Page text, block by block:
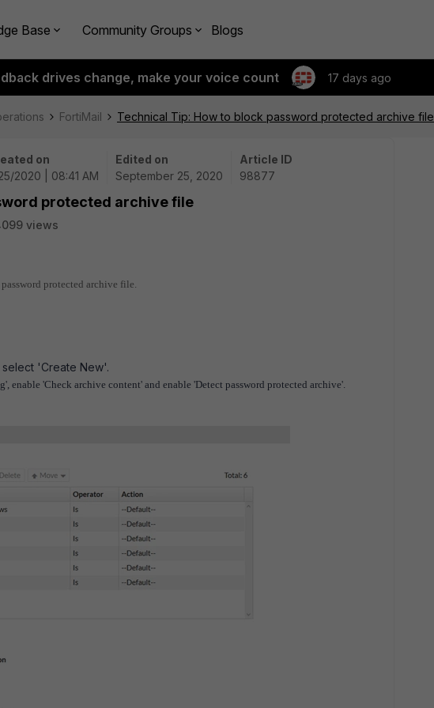
Base Community Groups Blogs
drives change, make your voice count 17 days ago
FortiMail Technical Tip: How to block password protected archive file
on
2020 | 08:41 AM
Edited on
September 25, 2020
Article ID
98877
protected archive file
views
protected archive file.
select 'Create New'.
enable 'Check archive content' and enable 'Detect password protected archive'.